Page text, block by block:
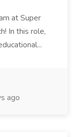
at Super
In this role,
ago